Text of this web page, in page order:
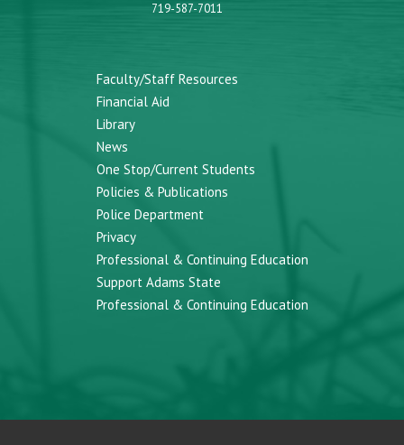
719-587-7011
Faculty/Staff Resources
Financial Aid
Library
News
One Stop/Current Students
Policies & Publications
Police Department
Privacy
Professional & Continuing Education
Support Adams State
Professional & Continuing Education